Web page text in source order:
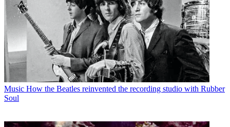
Music How the Beatles reinvented the recording studio with Rubber
Soul